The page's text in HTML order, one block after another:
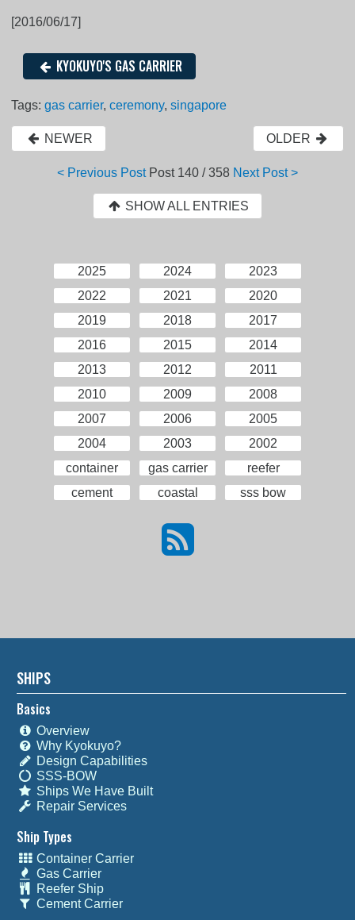
[2016/06/17]
KYOKUYO'S GAS CARRIER
Tags:gas carrier,ceremony,singapore
NEWER OLDER
< Previous Post Post 140 / 358 Next Post >
SHOW ALL ENTRIES
2025 2024
2023
2022
2021
2020
2019
2018
2017
2016
2015
2014
2013
2012
2011
2010
2009
2008
2007
2006
2005
2004
2003
2002
container
gas carrier
reefer
cement
coastal sss bow
SHIPS
Basics
Overview
Why Kyokuyo?
Design Capabilities
SSS-BOW
Ships We Have Built
Repair Services
Ship Types
Container Carrier
Gas Carrier
Reefer Ship
Cement Carrier